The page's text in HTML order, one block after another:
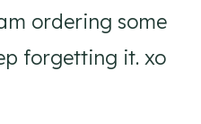
ordering some
forgetting it. xo